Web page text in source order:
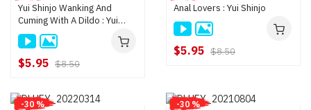
Yui Shinjo Wanking And
Cuming With A Dildo : Yui
Shinjo
$5.95 $8.50
Anal Lovers : Yui Shinjo
$5.95 $8.50
-30 % -30 %